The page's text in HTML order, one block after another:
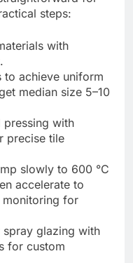
steps:
with
to achieve uniform
median size 5–10
pressing with
precise tile
slowly to 600 °C
accelerate to
monitoring for
glazing with
for custom